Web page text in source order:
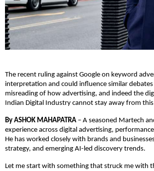
The recent ruling against Google on keyword
interpretation and could influence similar
misreading of how advertising, and indeed the
Indian Digital Industry cannot stay away from
By ASHOK MAHAPATRA – A seasoned Martech
experience across digital advertising,
He has worked closely with brands and
strategy, and emerging AI-led discovery trends.
Let me start with something that struck me with